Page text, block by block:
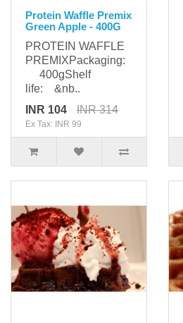
Protein Waffle Premix
Green Apple - 400G
PROTEIN WAFFLE
PREMIXPackaging:
400gShelf
life: &nb..
INR 104
INR 314
Ex Tax: INR 99